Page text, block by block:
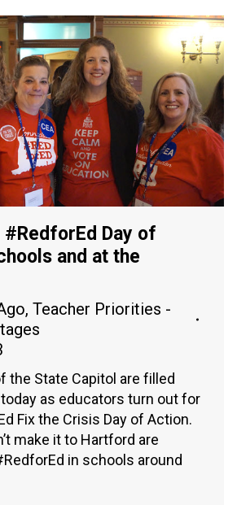
Day of
and at the
, Teacher Priorities -
the State Capitol are filled
as educators turn out for
Fix the Crisis Day of Action.
make it to Hartford are
in schools around